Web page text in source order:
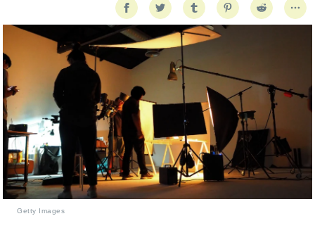
Getty Images